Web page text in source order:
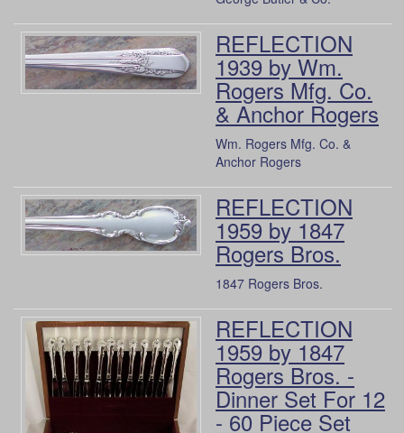
REFLECTION
1939 by Wm.
Rogers Mfg. Co.
& Anchor Rogers
Wm. Rogers Mfg. Co. &
Anchor Rogers
REFLECTION
1959 by 1847
Rogers Bros.
1847 Rogers Bros.
REFLECTION
1959 by 1847
Rogers Bros. -
Dinner Set For 12
- 60 Piece Set